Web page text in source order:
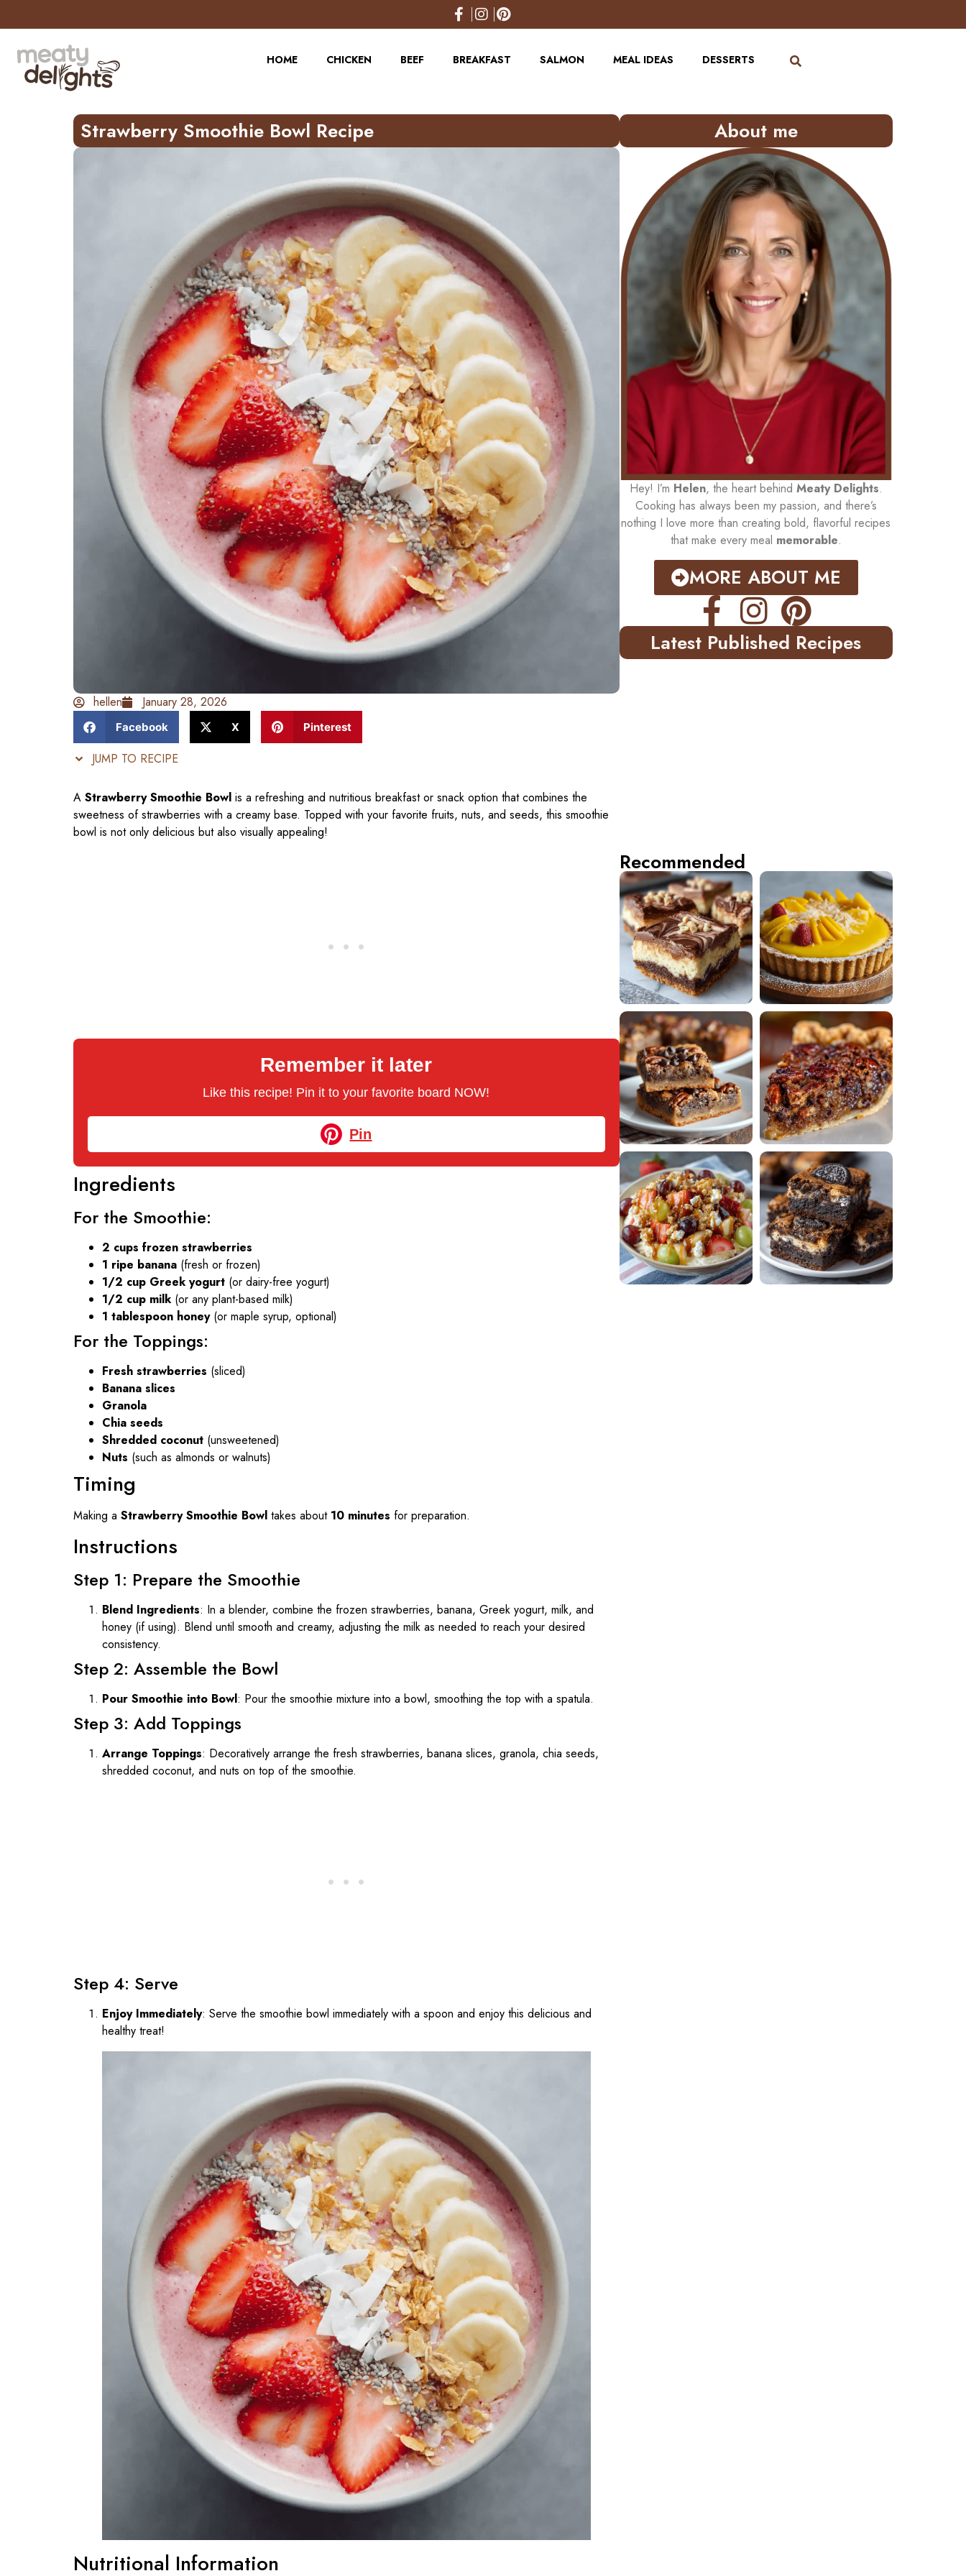
to
HOME
CHICKEN BEEF BREAKFAST SALMON MEAL IDEAS DESSERTS
Strawberry Smoothie Bowl Recipe
hellen January 28, 2026
Facebook X Pinterest
JUMP TO RECIPE
A Strawberry Smoothie Bowl is a refreshing and nutritious breakfast or snack option that combines the
sweetness of strawberries with a creamy base. Topped with your favorite fruits, nuts, and seeds, this smoothie
bowl is not only delicious but also visually appealing!
Remember it later
Like this recipe! Pin it to your favorite board NOW!
Pin
Ingredients
For the Smoothie:
2 cups frozen strawberries
1 ripe banana (fresh or frozen)
1/2 cup Greek yogurt (or dairy-free yogurt)
1/2 cup milk(or any plant-based milk)
1 tablespoon honey(or maple syrup, optional)
For the Toppings:
Fresh strawberries (sliced)
Banana slices
Granola
Chia seeds
Shredded coconut (unsweetened)
Nuts (such as almonds or walnuts)
Timing
Making a Strawberry Smoothie Bowl takes about 10 minutes for preparation.
Instructions
Step 1: Prepare the Smoothie
Blend Ingredients: In a blender, combine the frozen strawberries, banana, Greek yogurt, milk, and
honey (if using). Blend until smooth and creamy, adjusting the milk as needed to reach your desired
consistency.
Step 2: Assemble the Bowl
Pour Smoothie into Bowl: Pour the smoothie mixture into a bowl, smoothing the top with a spatula.
Step 3: Add Toppings
Arrange Toppings: Decoratively arrange the fresh strawberries, banana slices, granola, chia seeds,
shredded coconut, and nuts on top of the smoothie.
Step 4: Serve
Enjoy Immediately: Serve the smoothie bowl immediately with a spoon and enjoy this delicious and
healthy treat!
Nutritional Information
About me
Hey! I’m Helen, the heart behind Meaty Delights.
Cooking has always been my passion, and there’s
nothing I love more than creating bold, flavorful recipes
that make every meal memorable.
MORE ABOUT ME
Latest Published Recipes
Recommended